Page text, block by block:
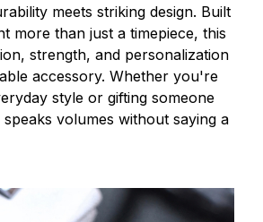
meets striking design. Built
more than just a timepiece, this
strength, and personalization
accessory. Whether you're
style or gifting someone
volumes without saying a